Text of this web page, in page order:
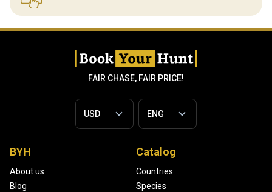
FAIR CHASE, FAIR PRICE!
BYH
About us
Blog
Catalog
Countries
Species